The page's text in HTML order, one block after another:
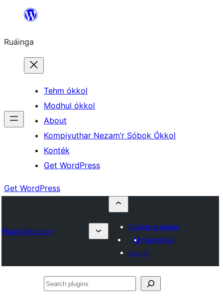
content
Ruáinga
Tehm ókkol
Modhul ókkol
About
Kompiyuthar Nezam’r Sóbok Ókkol
Konték
Get WordPress
Get WordPress
Plugin Directory
Submit a plugin
My favorites
Log in
Search